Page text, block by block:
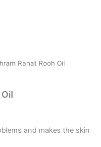
Rahat Rooh Oil
and makes the skin